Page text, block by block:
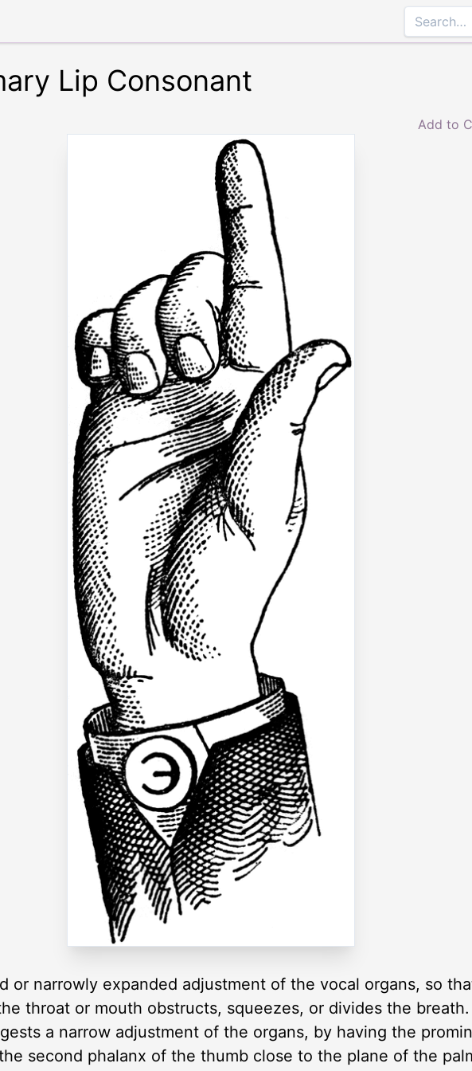
Lip Consonant
Add to
or narrowly expanded adjustment of the vocal organs, so
throat or mouth obstructs, squeezes, or divides the
a narrow adjustment of the organs, by having the
second phalanx of the thumb close to the plane of the